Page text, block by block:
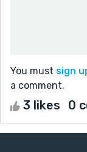
You must sign
a comment.
3 likes 0